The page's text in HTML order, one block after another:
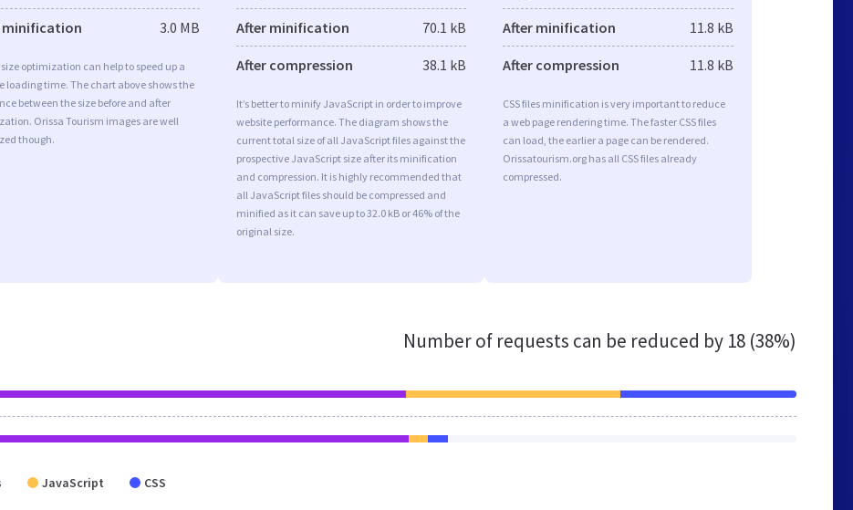
minification 3.0 MB
optimization can help to speed up a
loading time. The chart above shows the
between the size before and after
Orissa Tourism images are well
though.
After minification 70.1 kB
After compression 38.1 kB
It’s better to minify JavaScript in order to improve
website performance. The diagram shows the
current total size of all JavaScript files against the
prospective JavaScript size after its minification
and compression. It is highly recommended that
all JavaScript files should be compressed and
minified as it can save up to 32.0 kB or 46% of the
original size.
After minification 11.8 kB
After compression 11.8 kB
CSS files minification is very important to reduce
a web page rendering time. The faster CSS files
can load, the earlier a page can be rendered.
Orissatourism.org has all CSS files already
compressed.
Number of requests can be reduced by 18 (38%)
JavaScript CSS